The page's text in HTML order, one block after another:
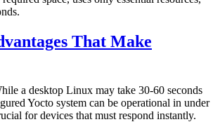
That Make
a desktop Linux may take 30-60 seconds
Yocto system can be operational in under
for devices that must respond instantly.